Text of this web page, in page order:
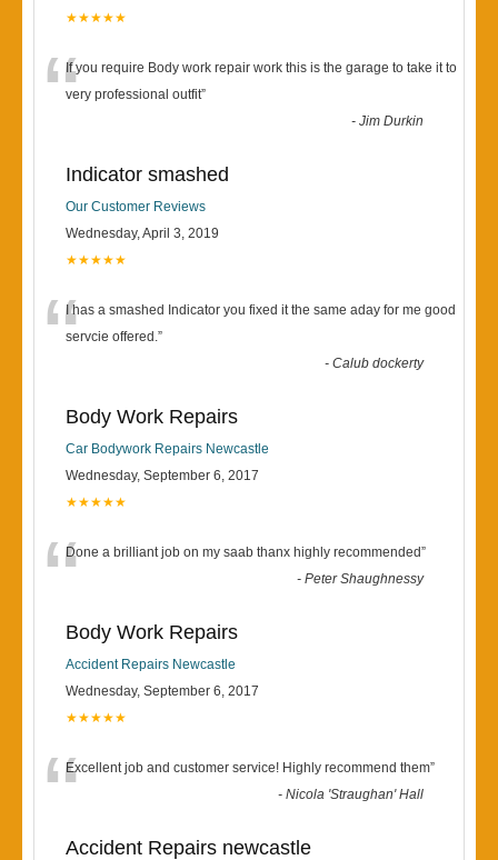
★★★★★
“If you require Body work repair work this is the garage to take it to
very professional outfit”
-Jim Durkin
Indicator smashed
Our Customer Reviews
Wednesday, April 3, 2019
★★★★★
“I has a smashed Indicator you fixed it the same aday for me good
servcie offered.”
-Calub dockerty
Body Work Repairs
Car Bodywork Repairs Newcastle
Wednesday, September 6, 2017
★★★★★
“Done a brilliant job on my saab thanx highly recommended”
-Peter Shaughnessy
Body Work Repairs
Accident Repairs Newcastle
Wednesday, September 6, 2017
★★★★★
“Excellent job and customer service! Highly recommend them”
-Nicola 'Straughan' Hall
Accident Repairs newcastle